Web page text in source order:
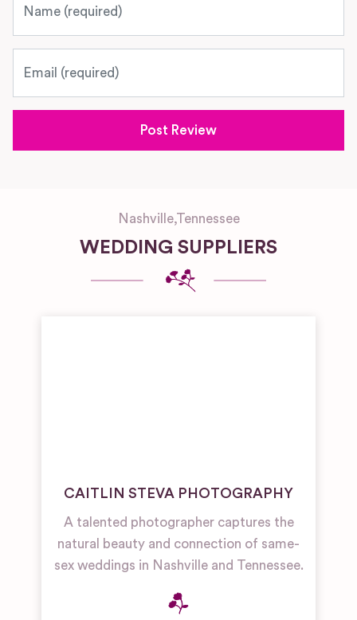
Nashville,Tennessee
WEDDING SUPPLIERS
CAITLIN STEVA PHOTOGRAPHY
A talented photographer captures the
natural beauty and connection of same-
sex weddings in Nashville and Tennessee.